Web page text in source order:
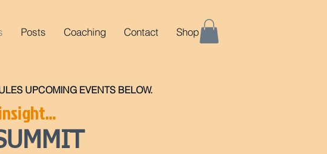
Posts Coaching Contact Shop
UPCOMING EVENTS BELOW.